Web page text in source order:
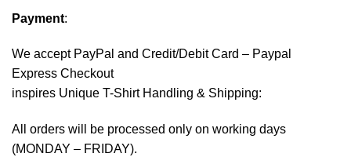
Payment:
We accept PayPal and Credit/Debit Card – Paypal
Express Checkout
inspires Unique T-Shirt Handling & Shipping:
All orders will be processed only on working days
(MONDAY – FRIDAY).